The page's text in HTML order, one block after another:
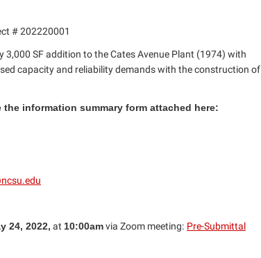
# 202220001
SF addition to the Cates Avenue Plant (1974) with
capacity and reliability demands with the construction of
information summary form attached here:
24, 2022, at 10:00amvia Zoom meeting: Pre-Submittal